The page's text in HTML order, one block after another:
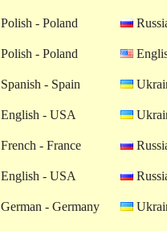
Polish - Poland
Polish - Poland
Spanish - Spain
English - USA
French - France
English - USA
German - Germany